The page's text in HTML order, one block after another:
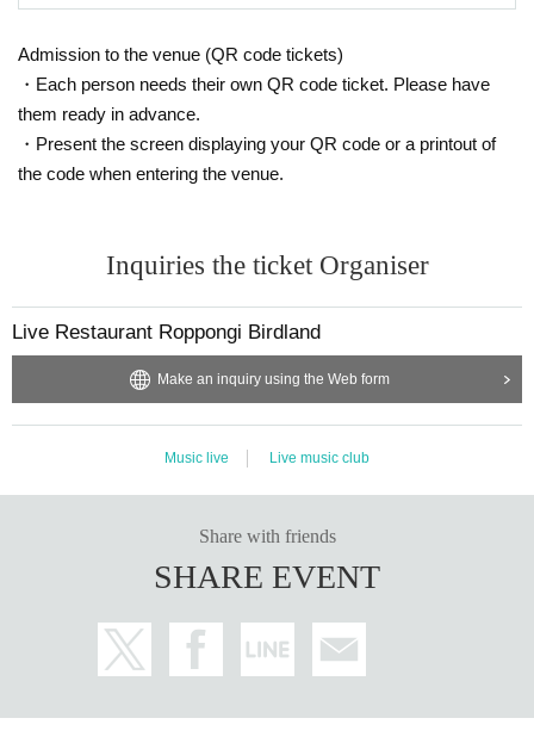
Admission to the venue (QR code tickets)
・Each person needs their own QR code ticket. Please have
them ready in advance.
・Present the screen displaying your QR code or a printout of
the code when entering the venue.
Inquiries the ticket Organiser
Live Restaurant Roppongi Birdland
Make an inquiry using the Web form
Music live Live music club
Share with friends
SHARE EVENT